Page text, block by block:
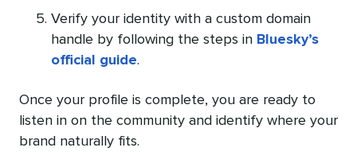
Verify your identity with a custom domain
handle by following the steps in Bluesky’s
official guide.
Once your profile is complete, you are ready to
listen in on the community and identify where your
brand naturally fits.